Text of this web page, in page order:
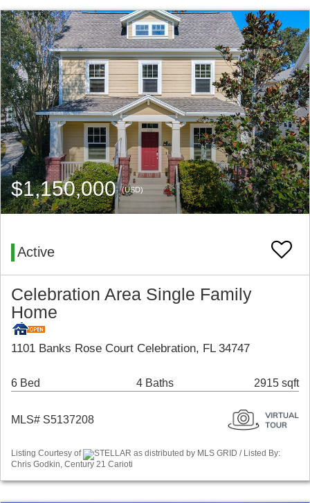
$1,150,000(USD)
Active
Celebration Area Single Family
Home
1101 Banks Rose Court Celebration, FL 34747
6 Bed 4 Baths 2915 sqft
MLS# S5137208
Listing Courtesy of
STELLAR as distributed by MLS GRID / Listed By:
Chris Godkin, Century 21 Carioti